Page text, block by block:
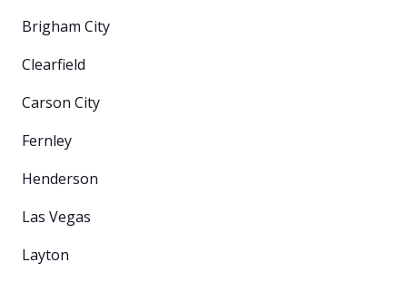
Brigham City
Clearfield
Carson City
Fernley
Henderson
Las Vegas
Layton